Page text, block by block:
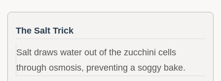
The Salt Trick
Salt draws water out of the zucchini cells
through osmosis, preventing a soggy bake.